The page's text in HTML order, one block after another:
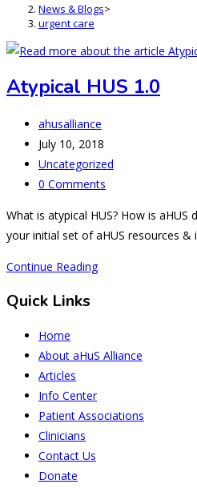
News & Blogs>
urgent care
Atypical HUS 1.0
Post
author:
ahusalliance
Post
published:
July 10, 2018
Post
category:
Uncategorized
Post
0 Comments
What is atypical HUS? How is
your initial set of aHUS resources &
Continue ReadingAtypical
Quick Links
Home
About aHuS Alliance
Articles
Info Center
Patient Associations
Clinicians
Contact Us
Donate